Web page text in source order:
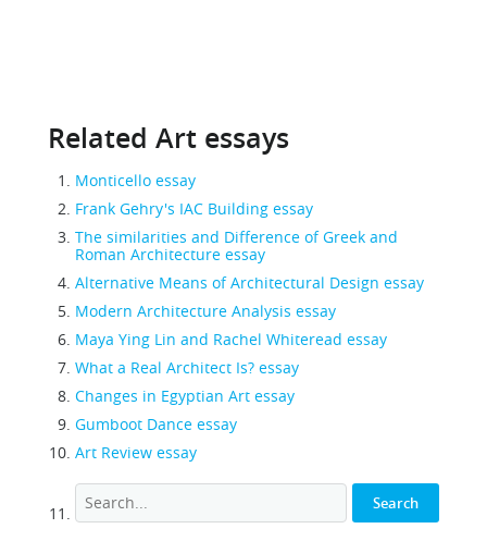
Related Art essays
Monticello essay
Frank Gehry's IAC Building essay
The similarities and Difference of Greek and
Roman Architecture essay
Alternative Means of Architectural Design essay
Modern Architecture Analysis essay
Maya Ying Lin and Rachel Whiteread essay
What a Real Architect Is? essay
Changes in Egyptian Art essay
Gumboot Dance essay
Art Review essay